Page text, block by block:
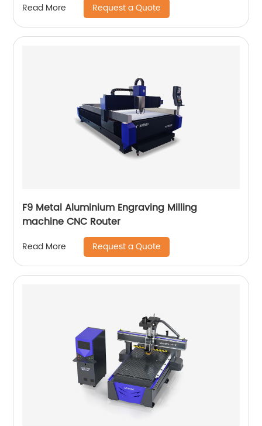
Read More Request a Quote
F9 Metal Aluminium Engraving Milling
machine CNC Router
Read More Request a Quote